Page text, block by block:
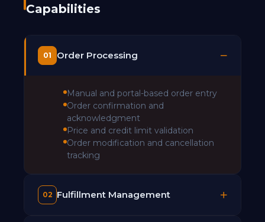
Capabilities
01 Order Processing
Manual and portal-based order entry
Order confirmation and
acknowledgment
Price and credit limit validation
Order modification and cancellation
tracking
02 Fulfillment Management